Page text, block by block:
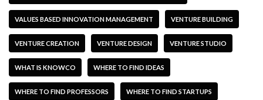
VALUES BASED INNOVATION MANAGEMENT VENTURE BUILDING
VENTURE CREATION VENTURE DESIGN VENTURE STUDIO
WHAT IS KNOWCO WHERE TO FIND IDEAS
WHERE TO FIND PROFESSORS WHERE TO FIND STARTUPS